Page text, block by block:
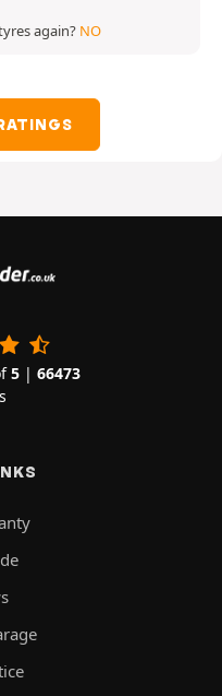
again? NO
5| 66473